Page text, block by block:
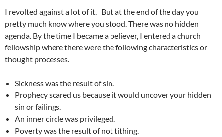
I revolted against a lot of it. But at the end of the day you
pretty much know where you stood. There was no hidden
agenda. By the time I became a believer, I entered a church
fellowship where there were the following characteristics or
thought processes.
Sickness was the result of sin.
Prophecy scared us because it would uncover your hidden
sin or failings.
An inner circle was privileged.
Poverty was the result of not tithing.